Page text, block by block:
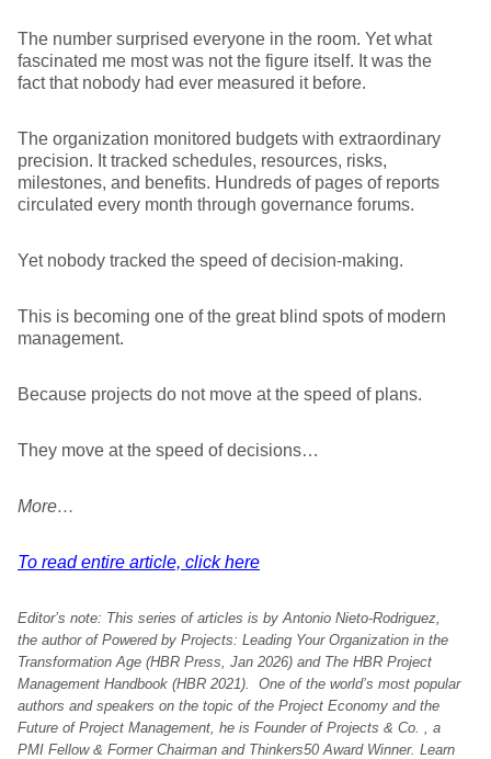
The number surprised everyone in the room. Yet what
fascinated me most was not the figure itself. It was the
fact that nobody had ever measured it before.
The organization monitored budgets with extraordinary
precision. It tracked schedules, resources, risks,
milestones, and benefits. Hundreds of pages of reports
circulated every month through governance forums.
Yet nobody tracked the speed of decision-making.
This is becoming one of the great blind spots of modern
management.
Because projects do not move at the speed of plans.
They move at the speed of decisions…
More…
To read entire article, click here
Editor’s note: This series of articles is by Antonio Nieto-Rodriguez,
the author of Powered by Projects: Leading Your Organization in the
Transformation Age (HBR Press, Jan 2026) and The HBR Project
Management Handbook (HBR 2021). One of the world’s most popular
authors and speakers on the topic of the Project Economy and the
Future of Project Management, he is Founder of Projects & Co. , a
PMI Fellow & Former Chairman and Thinkers50 Award Winner. Learn